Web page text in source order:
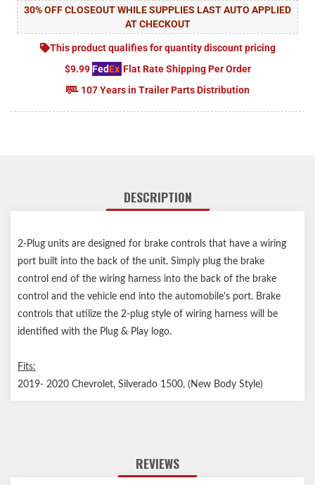
30% OFF CLOSEOUT WHILE SUPPLIES LAST AUTO APPLIED
AT CHECKOUT
This product qualifies for quantity discount pricing
$9.99 FedEx Flat Rate Shipping Per Order
107 Years in Trailer Parts Distribution
DESCRIPTION
2-Plug units are designed for brake controls that have a wiring
port built into the back of the unit. Simply plug the brake
control end of the wiring harness into the back of the brake
control and the vehicle end into the automobile's port. Brake
controls that utilize the 2-plug style of wiring harness will be
identified with the Plug & Play logo.
Fits:
2019- 2020 Chevrolet, Silverado 1500, (New Body Style)
REVIEWS